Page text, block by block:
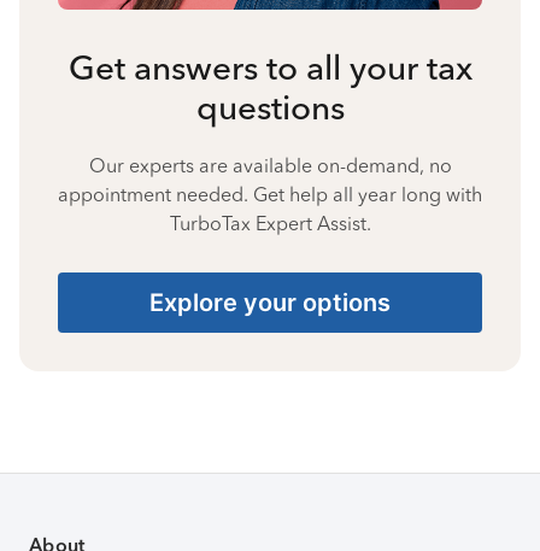
Get answers to all your tax
questions
Our experts are available on-demand, no
appointment needed. Get help all year long with
TurboTax Expert Assist.
Explore your options
About